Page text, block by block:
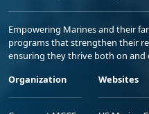
Empowering Marines and their
programs that strengthen their
ensuring they thrive both on and
Organization
Websites